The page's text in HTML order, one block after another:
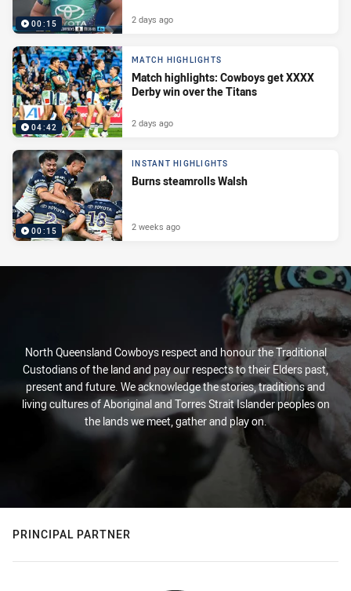
00:15 2 days ago
04:42
MATCH HIGHLIGHTS
Match highlights: Cowboys get XXXX
Derby win over the Titans
2 days ago
00:15
INSTANT HIGHLIGHTS
Burns steamrolls Walsh
2 weeks ago
North Queensland Cowboys respect and honour the Traditional
Custodians of the land and pay our respects to their Elders past,
present and future. We acknowledge the stories, traditions and
living cultures of Aboriginal and Torres Strait Islander peoples on
the lands we meet, gather and play on.
PRINCIPAL PARTNER